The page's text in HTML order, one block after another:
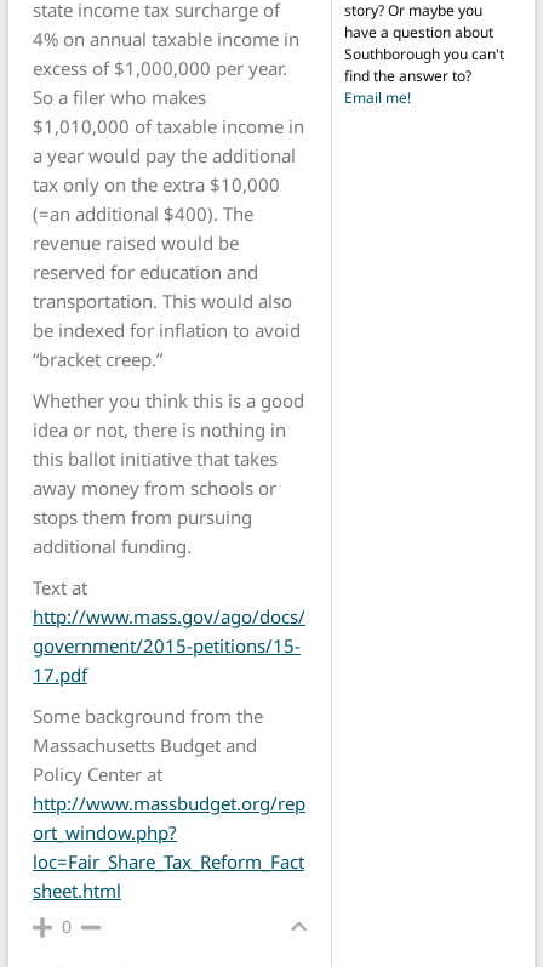
state income tax surcharge of
4% on annual taxable income in
excess of $1,000,000 per year.
So a filer who makes
$1,010,000 of taxable income in
a year would pay the additional
tax only on the extra $10,000
(=an additional $400). The
revenue raised would be
reserved for education and
transportation. This would also
be indexed for inflation to avoid
“bracket creep.”
Whether you think this is a good
idea or not, there is nothing in
this ballot initiative that takes
away money from schools or
stops them from pursuing
additional funding.
Text at
http://www.mass.gov/ago/docs/
government/2015-petitions/15-
17.pdf
Some background from the
Massachusetts Budget and
Policy Center at
http://www.massbudget.org/rep
ort_window.php?
loc=Fair_Share_Tax_Reform_Fact
sheet.html
0
story? Or maybe you
have a question about
Southborough you can't
find the answer to?
Email me!